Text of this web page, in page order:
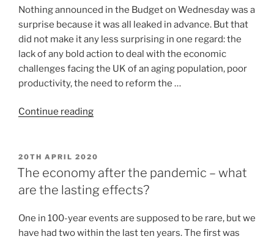
Nothing announced in the Budget on Wednesday was a
surprise because it was all leaked in advance. But that
did not make it any less surprising in one regard: the
lack of any bold action to deal with the economic
challenges facing the UK of an aging population, poor
productivity, the need to reform the …
Continue reading
20TH APRIL 2020
The economy after the pandemic – what
are the lasting effects?
One in 100-year events are supposed to be rare, but we
have had two within the last ten years. The first was